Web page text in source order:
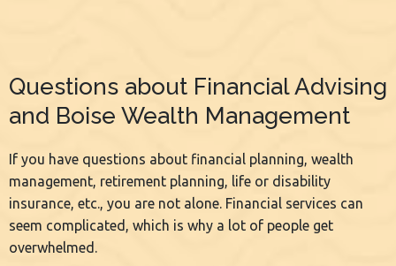
Questions about Financial Advising
and Boise Wealth Management
If you have questions about financial planning, wealth
management, retirement planning, life or disability
insurance, etc., you are not alone. Financial services can
seem complicated, which is why a lot of people get
overwhelmed.